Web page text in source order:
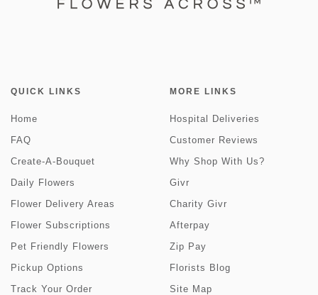
QUICK LINKS
Home
FAQ
Create-A-Bouquet
Daily Flowers
Flower Delivery Areas
Flower Subscriptions
Pet Friendly Flowers
Pickup Options
Track Your Order
MORE LINKS
Hospital Deliveries
Customer Reviews
Why Shop With Us?
Givr
Charity Givr
Afterpay
Zip Pay
Florists Blog
Site Map